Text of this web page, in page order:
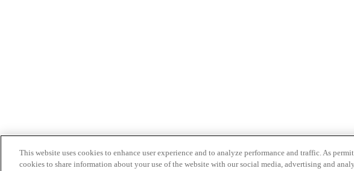
This website uses cookies to enhance user experience and to analyze performance and traffic. As
cookies to share information about your use of the website with our social media, advertising and